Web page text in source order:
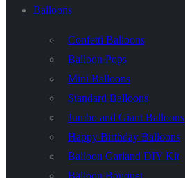
Balloons
Confetti Balloons
Balloon Pops
Mini Balloons
Standard Balloons
Jumbo and Giant Balloons
Happy Birthday Balloons
Balloon Garland DIY Kit
Balloon Bouquet